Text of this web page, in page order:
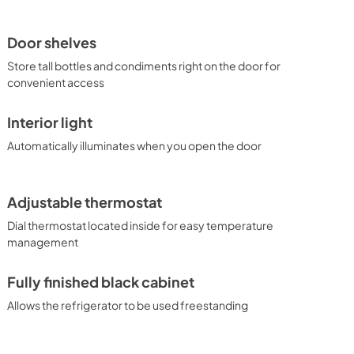
Door shelves
Store tall bottles and condiments right on the door for
convenient access
Interior light
Automatically illuminates when you open the door
Adjustable thermostat
Dial thermostat located inside for easy temperature
management
Fully finished black cabinet
Allows the refrigerator to be used freestanding